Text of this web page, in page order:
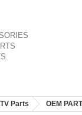
Parts OEM